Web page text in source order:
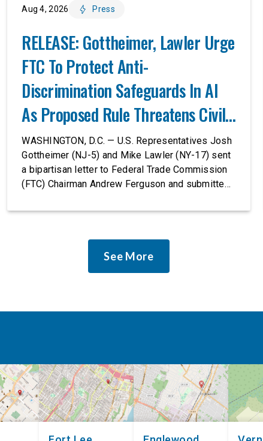
Aug 4, 2026 Press
RELEASE: Gottheimer, Lawler Urge
FTC To Protect Anti-
Discrimination Safeguards In AI
As Proposed Rule Threatens Civil-
Rights Protections
WASHINGTON, D.C. — U.S. Representatives Josh
Gottheimer (NJ-5) and Mike Lawler (NY-17) sent
a bipartisan letter to Federal Trade Commission
(FTC) Chairman Andrew Ferguson and submitted
to revise its proposed policy statement so that it
discrimination. Today, most leading AI […]
See More